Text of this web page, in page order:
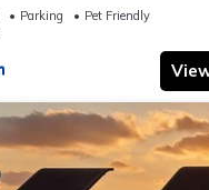
Parking
Pet Friendly